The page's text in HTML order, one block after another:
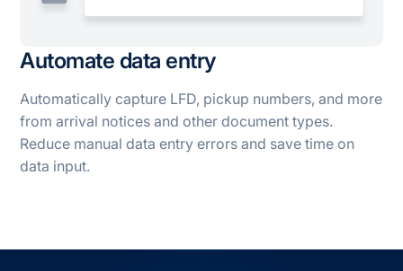
Automate data entry
Automatically capture LFD, pickup numbers, and more
from arrival notices and other document types.
Reduce manual data entry errors and save time on
data input.